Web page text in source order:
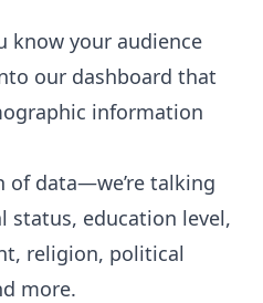
know your audience
our dashboard that
information
of data—we’re talking
status, education level,
religion, political
more.